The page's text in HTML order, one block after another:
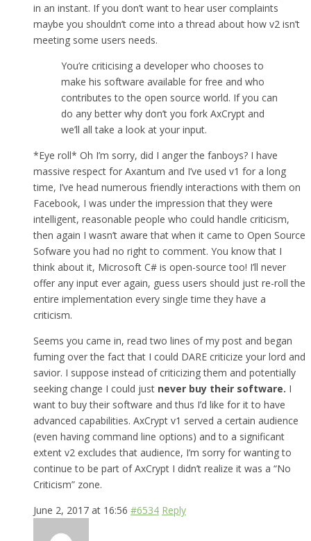
in an instant. If you don’t want to hear user complaints
maybe you shouldn’t come into a thread about how v2 isn’t
meeting some users needs.
You’re criticising a developer who chooses to
make his software available for free and who
contributes to the open source world. If you can
do any better why don’t you fork AxCrypt and
we’ll all take a look at your input.
*Eye roll* Oh I’m sorry, did I anger the fanboys? I have
massive respect for Axantum and I’ve used v1 for a long
time, I’ve head numerous friendly interactions with them on
Facebook, I was under the impression that they were
intelligent, reasonable people who could handle criticism,
then again I wasn’t aware that when it came to Open Source
Sofware you had no right to comment. You know that I
think about it, Microsoft C# is open-source too! I’ll never
offer any input ever again, guess users should just re-roll the
entire implementation every single time they have a
criticism.
Seems you came in, read two lines of my post and began
fuming over the fact that I could DARE criticize your lord and
savior. I suppose instead of criticizing them and potentially
seeking change I could just never buy their software. I
want to buy their software and thus I’d like for it to have
advanced capabilities. AxCrypt v1 served a certain audience
(even having command line options) and to a significant
extent v2 excludes that audience, I’m sorry for wanting to
continue to be part of AxCrypt I didn’t realize it was a “No
Criticism” zone.
June 2, 2017 at 16:56 #6534 Reply